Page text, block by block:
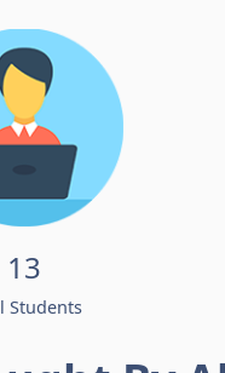
13
Students